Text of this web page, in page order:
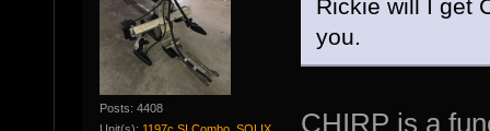
Posts: 4408
Rickie will I get
you.
CHIRP is a